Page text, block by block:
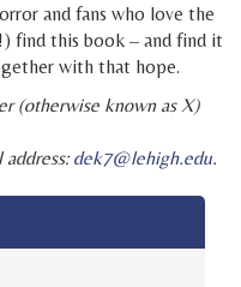
and fans who love the
find this book – and find it
with that hope.
(otherwise known as X)
address:dek7@lehigh.edu.